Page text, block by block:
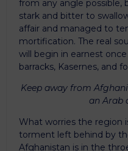
from any angle
stark and bitter to
affair and managed to
mortification. The real
will begin in earnest
barracks, Kasernes, and
Keep away from
an Arab
What worries the region
torment left behind by
Afghanistan is in the